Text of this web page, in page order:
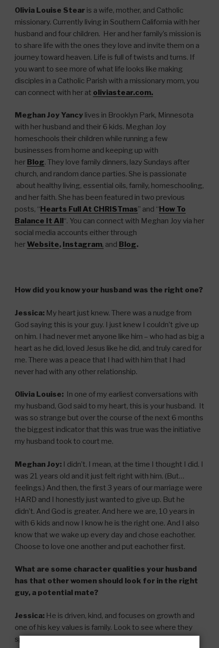
Olivia Louise Stear is a wife, mother, and Catholic
missionary. Currently living in Southern California with her
husband and four children. Her and her family’s mission is
to share life with the ones they love and invite them on a
journey toward heaven. Life is full of twists and turns. If
you want to see more of what life looks like making
disciples in a Catholic Parish with a missionary mom, you
can connect with her at oliviastear.com.
Meghan Joy Yancy lives in Brooklyn Park, Minnesota
with her husband and their 6 kids. Meghan Joy
homeschools their children while running a few
businesses from home and keeping up with
her Blog. They love family dinners, lazy Sundays after
church, and random dance parties. She is passionate
about healthy living, essential oils, family, homeschooling,
and her faith. She has been featured in two previous
posts, “Hearts Full At CHRISTmas” and “How To
Balance It All“. You can connect with Meghan Joy via her
social media accounts either through
herWebsite, Instagram, and Blog.
How did you know your husband was the right one?
Jessica: My heart just knew. There was a nudge from
God saying this is your guy. I just knew I couldn’t give up
on him. I had never met anyone like him – who had as big a
heart as he did, loved Jesus like he did, and truly cared for
me. There was a peace that I had with him that I had
never had with any other relationship.
Olivia Louise: In one of my earliest conversations with
my husband, God said to my heart, this is your husband. It
was so strange but over the course of the next 6 months
the biggest indicator that this was true was the initiative
my husband took to court me.
Meghan Joy: I didn’t. I mean, at the time I thought I did. I
was 21 years old and it just felt right with him. (But…
feelings.) And then, the first 3 years of our marriage were
HARD and I honestly just wanted to give up. But he
didn’t. And God is greater. And here we are, 10 years in
with 6 kids and now I know he is the right one. And I also
know that we wake up every day and chose eachother.
Choose to love one another and put eachother first.
What are some character qualities your husband
has that other women should look for in the right
guy, a potential mate?
Jessica: He is driven, kind, and focuses on growth and
one of his key values is family. Look to see where they
spend their time, their money – what is important to